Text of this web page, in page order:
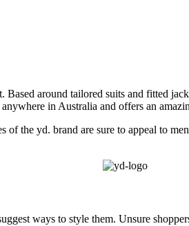
around tailored suits and fitted
in Australia and offers an
of the yd. brand are sure to appeal to
ways to style them. Unsure